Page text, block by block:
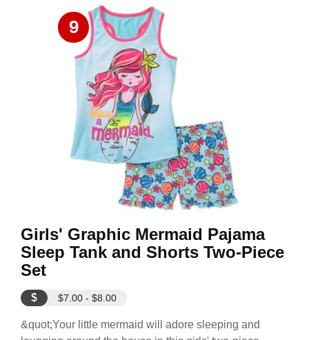
9
Girls' Graphic Mermaid Pajama
Sleep Tank and Shorts Two-Piece
Set
$ $7.00 - $8.00
&quot;Your little mermaid will adore sleeping and